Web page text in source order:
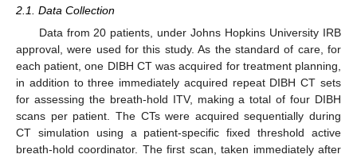
2.1. Data Collection
Data from 20 patients, under Johns Hopkins University IRB
approval, were used for this study. As the standard of care, for
each patient, one DIBH CT was acquired for treatment planning,
in addition to three immediately acquired repeat DIBH CT sets
for assessing the breath-hold ITV, making a total of four DIBH
scans per patient. The CTs were acquired sequentially during
CT simulation using a patient-specific fixed threshold active
breath-hold coordinator. The first scan, taken immediately after